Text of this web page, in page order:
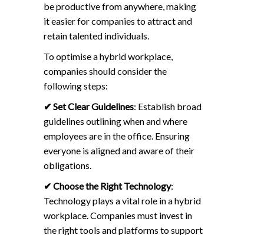
be productive from anywhere, making
it easier for companies to attract and
retain talented individuals.
To optimise a hybrid workplace,
companies should consider the
following steps:
✔ Set Clear Guidelines: Establish broad
guidelines outlining when and where
employees are in the office. Ensuring
everyone is aligned and aware of their
obligations.
✔ Choose the Right Technology:
Technology plays a vital role in a hybrid
workplace. Companies must invest in
the right tools and platforms to support